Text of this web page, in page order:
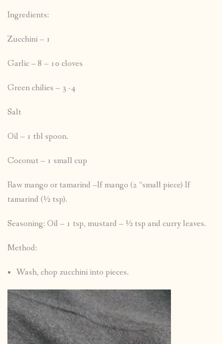
Ingredients:
Zucchini – 1
Garlic – 8 – 10 cloves
Green chilies – 3 -4
Salt
Oil – 1 tbl spoon.
Coconut – 1 small cup
Raw mango or tamarind –If mango (2 “small piece) If
tamarind (½ tsp).
Seasoning: Oil – 1 tsp, mustard – ½ tsp and curry leaves.
Method:
Wash, chop zucchini into pieces.